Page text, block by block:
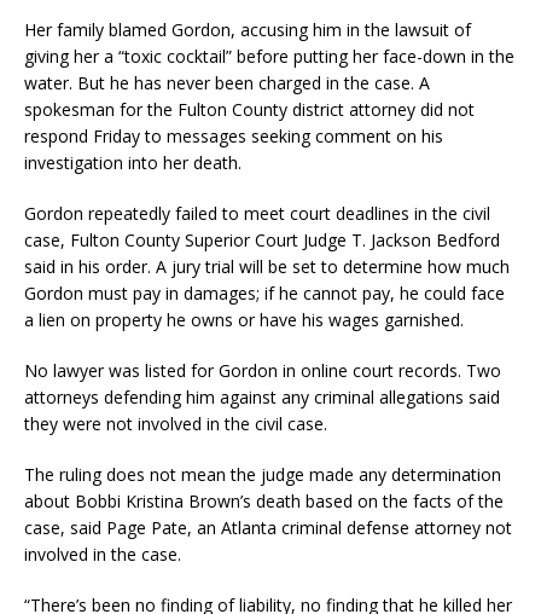
Her family blamed Gordon, accusing him in the lawsuit of
giving her a “toxic cocktail” before putting her face-down in the
water. But he has never been charged in the case. A
spokesman for the Fulton County district attorney did not
respond Friday to messages seeking comment on his
investigation into her death.
Gordon repeatedly failed to meet court deadlines in the civil
case, Fulton County Superior Court Judge T. Jackson Bedford
said in his order. A jury trial will be set to determine how much
Gordon must pay in damages; if he cannot pay, he could face
a lien on property he owns or have his wages garnished.
No lawyer was listed for Gordon in online court records. Two
attorneys defending him against any criminal allegations said
they were not involved in the civil case.
The ruling does not mean the judge made any determination
about Bobbi Kristina Brown’s death based on the facts of the
case, said Page Pate, an Atlanta criminal defense attorney not
involved in the case.
“There’s been no finding of liability, no finding that he killed her